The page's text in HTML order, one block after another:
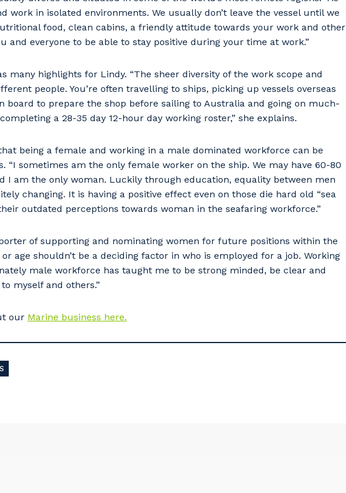
work in isolated environments. We usually don’t leave the vessel until we
food, clean cabins, a friendly attitude towards your work and other
and everyone to be able to stay positive during your time at work.”
many highlights for Lindy. “The sheer diversity of the work scope and
people. You’re often travelling to ships, picking up vessels overseas
board to prepare the shop before sailing to Australia and going on much-
a 28-35 day 12-hour day working roster,” she explains.
being a female and working in a male dominated workforce can be
“I sometimes am the only female worker on the ship. We may have 60-80
I am the only woman. Luckily through education, equality between men
changing. It is having a positive effect even on those die hard old “sea
outdated perceptions towards woman in the seafaring workforce.”
of supporting and nominating women for future positions within the
age shouldn’t be a deciding factor in who is employed for a job. Working
male workforce has taught me to be strong minded, be clear and
myself and others.”
our Marine business here.